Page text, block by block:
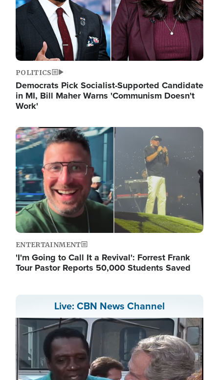
POLITICS
Democrats Pick Socialist-Supported Candidate
in MI, Bill Maher Warns 'Communism Doesn't
Work'
Image
ENTERTAINMENT
'I'm Going to Call It a Revival': Forrest Frank
Tour Pastor Reports 50,000 Students Saved
Live: CBN News Channel